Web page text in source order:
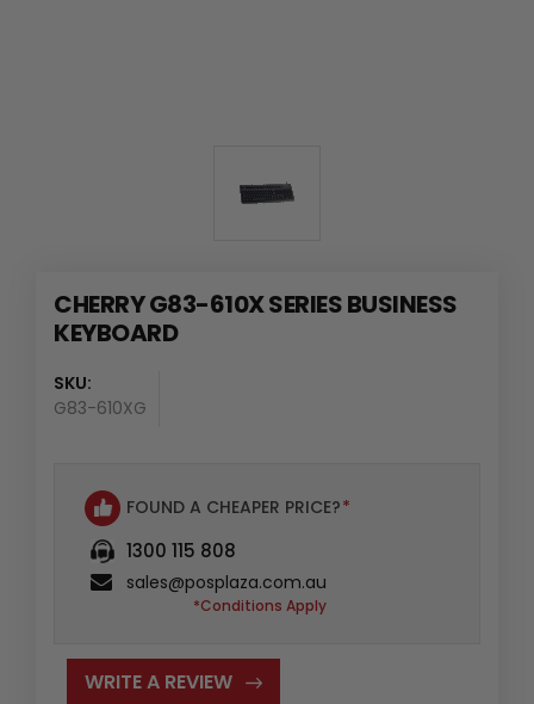
CHERRY G83-610X SERIES BUSINESS
KEYBOARD
SKU:
G83-610XG
Availability
FOUND A CHEAPER PRICE?*
1300 115 808
sales@posplaza.com.au
*Conditions Apply
WRITE A REVIEW